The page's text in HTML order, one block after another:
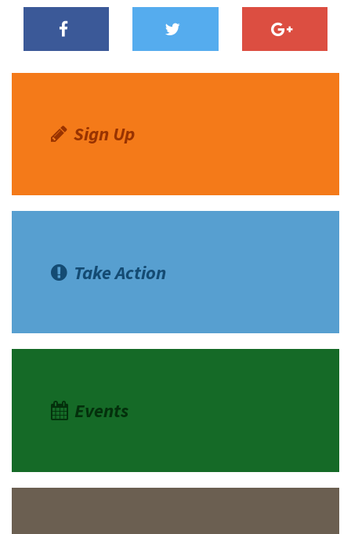
Sign Up
Take Action
Events